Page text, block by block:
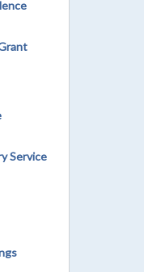
Service